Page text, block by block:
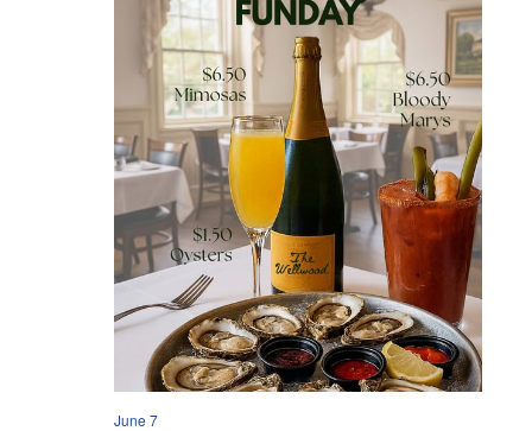
w
s
N
a
v
i
g
a
t
n
June 7